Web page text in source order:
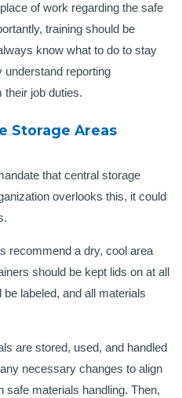
of work regarding the safe
training should be
know what to do to stay
reporting
their job duties.
Storage Areas
that central storage
overlooks this, it could
recommend a dry, cool area
should be kept lids on at all
labeled, and all materials
are stored, used, and handled
necessary changes to align
safe materials handling. Then,